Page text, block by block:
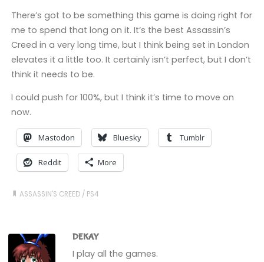
There’s got to be something this game is doing right for
me to spend that long on it. It’s the best Assassin’s
Creed in a very long time, but I think being set in London
elevates it a little too. It certainly isn’t perfect, but I don’t
think it needs to be.
I could push for 100%, but I think it’s time to move on
now.
Mastodon Bluesky Tumblr
Reddit More
ASSASSIN'S CREED / PS4
DEKAY
I play all the games.